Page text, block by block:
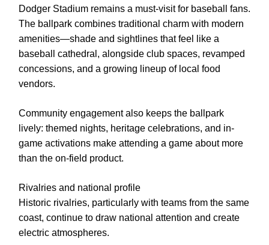
Dodger Stadium remains a must-visit for baseball fans.
The ballpark combines traditional charm with modern
amenities—shade and sightlines that feel like a
baseball cathedral, alongside club spaces, revamped
concessions, and a growing lineup of local food
vendors.
Community engagement also keeps the ballpark
lively: themed nights, heritage celebrations, and in-
game activations make attending a game about more
than the on-field product.
Rivalries and national profile
Historic rivalries, particularly with teams from the same
coast, continue to draw national attention and create
electric atmospheres.